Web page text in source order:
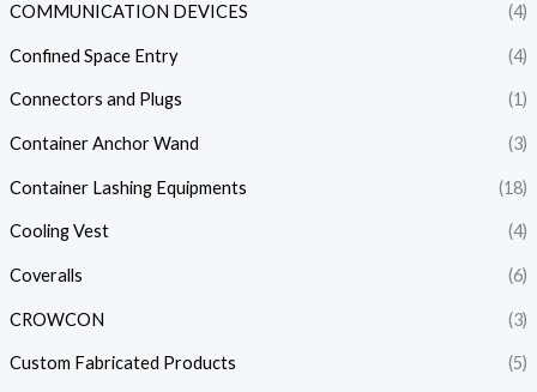
COMMUNICATION DEVICES (4)
Confined Space Entry (4)
Connectors and Plugs (1)
Container Anchor Wand (3)
Container Lashing Equipments (18)
Cooling Vest (4)
Coveralls (6)
CROWCON (3)
Custom Fabricated Products (5)